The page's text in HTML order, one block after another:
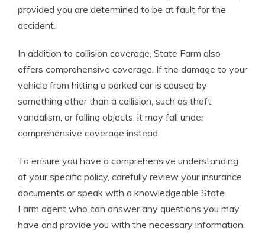
provided you are determined to be at fault for the
accident.
In addition to collision coverage, State Farm also
offers comprehensive coverage. If the damage to your
vehicle from hitting a parked car is caused by
something other than a collision, such as theft,
vandalism, or falling objects, it may fall under
comprehensive coverage instead.
To ensure you have a comprehensive understanding
of your specific policy, carefully review your insurance
documents or speak with a knowledgeable State
Farm agent who can answer any questions you may
have and provide you with the necessary information.